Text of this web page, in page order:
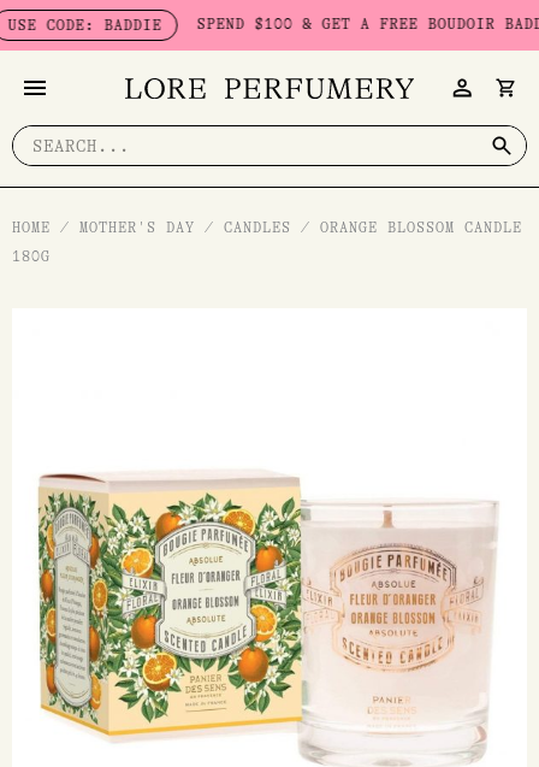
Skip
toCODE: BADDIE SPEND $100 & GET A FREE BOUDOIR
Search
for:
HOME / MOTHER'S DAY / CANDLES / ORANGE BLOSSOM CANDLE
180G